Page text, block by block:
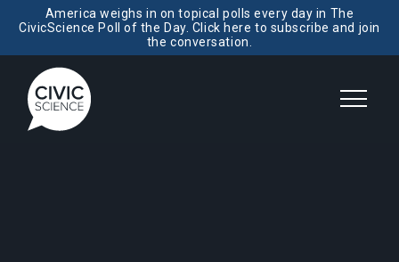
America weighs in on topical polls every day in The
CivicScience Poll of the Day. Click here to subscribe and join
the conversation.